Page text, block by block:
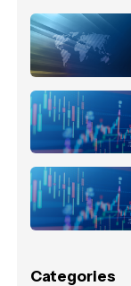
Categories